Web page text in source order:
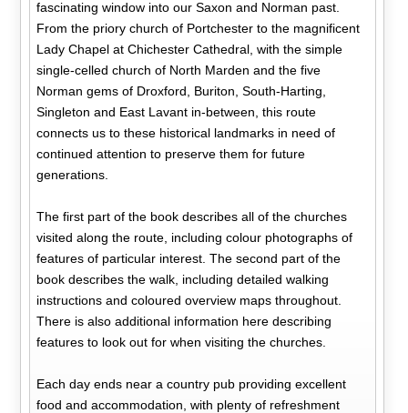
fascinating window into our Saxon and Norman past.
From the priory church of Portchester to the magnificent
Lady Chapel at Chichester Cathedral, with the simple
single-celled church of North Marden and the five
Norman gems of Droxford, Buriton, South-Harting,
Singleton and East Lavant in-between, this route
connects us to these historical landmarks in need of
continued attention to preserve them for future
generations.
The first part of the book describes all of the churches
visited along the route, including colour photographs of
features of particular interest. The second part of the
book describes the walk, including detailed walking
instructions and coloured overview maps throughout.
There is also additional information here describing
features to look out for when visiting the churches.
Each day ends near a country pub providing excellent
food and accommodation, with plenty of refreshment